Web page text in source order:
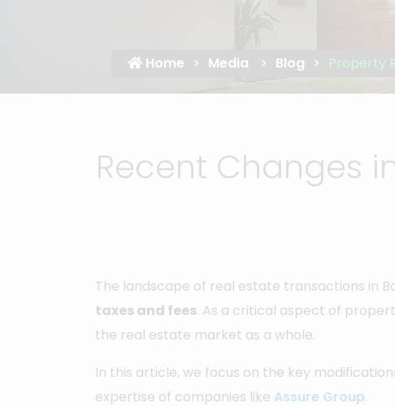
Home Media Blog Property
Recent Changes
The landscape of real estate transactions in
taxes and fees. As a critical aspect of
the real estate market as a whole.
In this article, we focus on the key
expertise of companies like Assure Group.